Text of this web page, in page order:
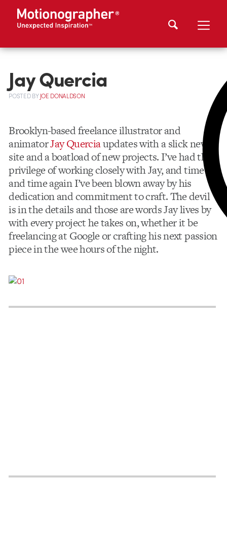
Jay Quercia
POSTEDBYJOE DONALDSON
Brooklyn-based freelance illustrator and
animatorJay Querciaupdates with a slick new
site and a boatload of new projects. I’ve had the
privilege of working closely with Jay, and time
and time again I’ve been blown away by his
dedication and commitment to craft. The devil
is in the details and those are words Jay lives by
with every project he takes on, whether it be
freelancing at Google or crafting his next passion
piece in the wee hours of the night.